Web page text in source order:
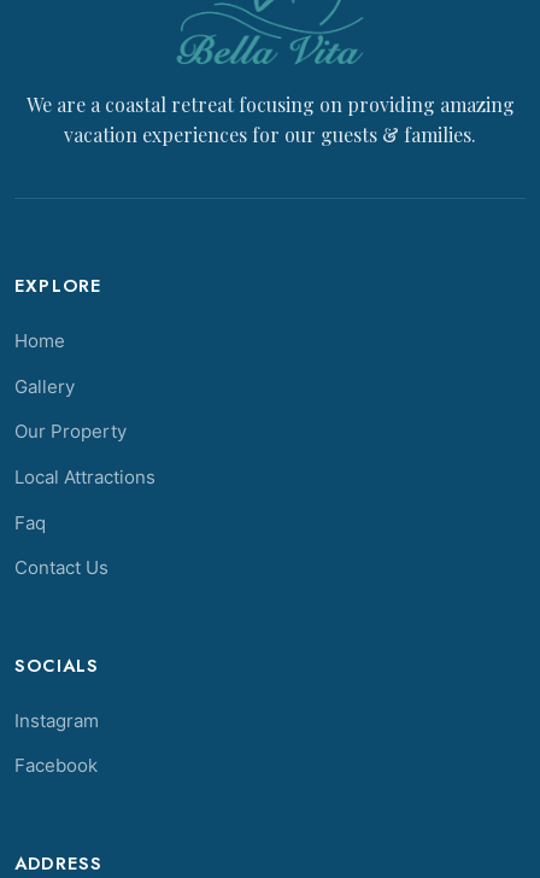
We are a coastal retreat focusing on providing amazing
vacation experiences for our guests & families.
EXPLORE
Home
Gallery
Our Property
Local Attractions
Faq
Contact Us
SOCIALS
Instagram
Facebook
ADDRESS